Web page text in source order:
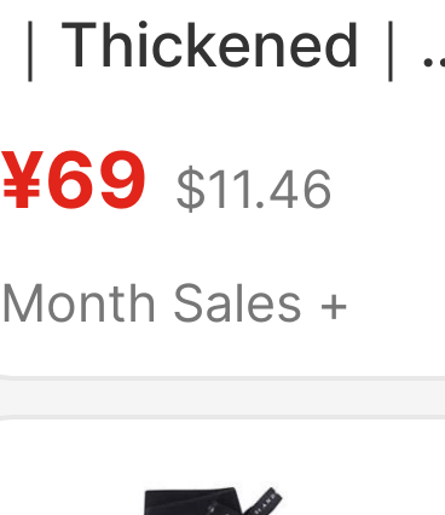
｜Thickened｜
Breathable｜
Socks
¥69 $11.46
Month Sales +